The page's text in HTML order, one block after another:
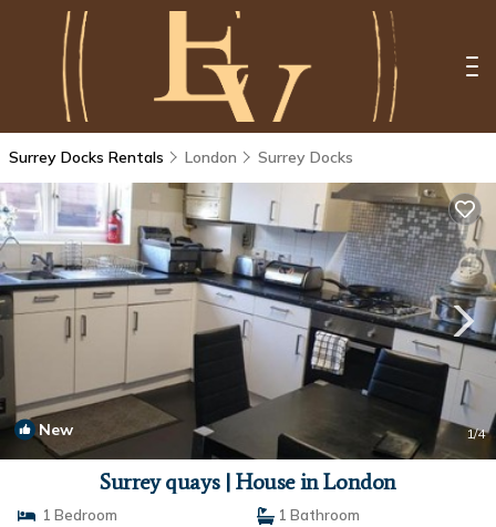
Surrey Docks Rentals London Surrey Docks
New 1/4
Surrey quays | House in London
1 Bedroom
1 Bathroom